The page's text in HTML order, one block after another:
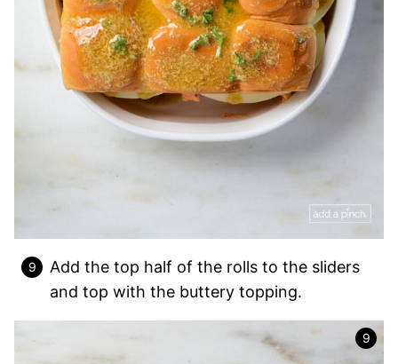
Add the top half of the rolls to the sliders
and top with the buttery topping.